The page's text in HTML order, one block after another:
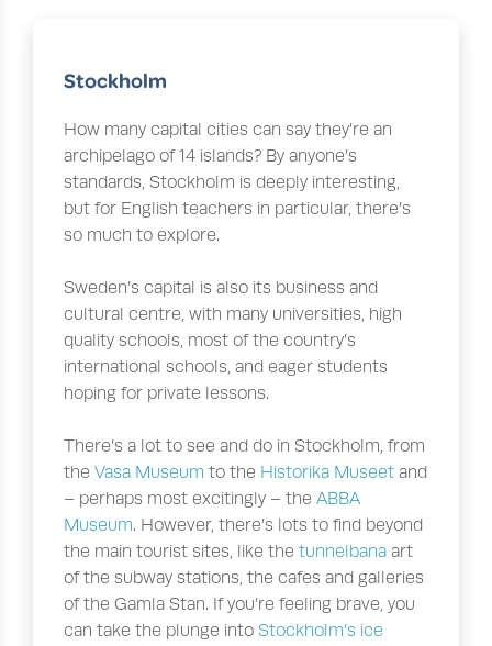
Stockholm
How many capital cities can say they’re an
archipelago of 14 islands? By anyone’s
standards, Stockholm is deeply interesting,
but for English teachers in particular, there’s
so much to explore.
Sweden’s capital is also its business and
cultural centre, with many universities, high
quality schools, most of the country’s
international schools, and eager students
hoping for private lessons.
There’s a lot to see and do in Stockholm, from
theVasa Museum to the Historika Museet and
– perhaps most excitingly – theABBA
Museum. However, there’s lots to find beyond
the main tourist sites, like thetunnelbana art
of the subway stations, the cafes and galleries
of the Gamla Stan. If you’re feeling brave, you
can take the plunge into Stockholm’s ice